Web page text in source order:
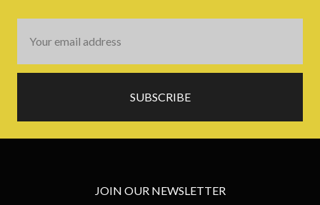
Address
JOIN OUR NEWSLETTER